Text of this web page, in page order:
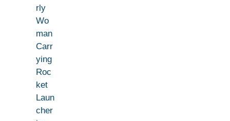
rly
Wo
man
Carr
ying
Roc
ket
Laun
cher